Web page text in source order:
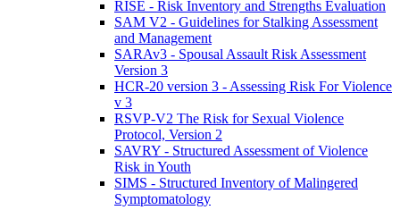
RISE - Risk Inventory and Strengths Evaluation
SAM V2 - Guidelines for Stalking Assessment
and Management
SARAv3 - Spousal Assault Risk Assessment
Version 3
HCR-20 version 3 - Assessing Risk For Violence
v 3
RSVP-V2 The Risk for Sexual Violence
Protocol, Version 2
SAVRY - Structured Assessment of Violence
Risk in Youth
SIMS - Structured Inventory of Malingered
Symptomatology